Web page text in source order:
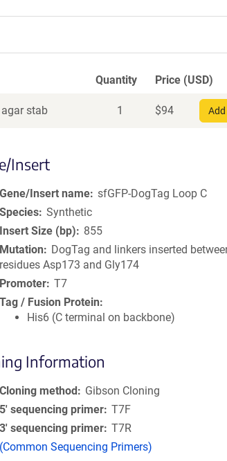
Quantity Price (USD)
stab 1 $94
Insert
Gene/Insert name sfGFP-DogTag Loop C
Species Synthetic
Insert Size (bp)
855
Mutation
DogTag and linkers inserted
residues Asp173 and Gly174
Promoter T7
Tag / Fusion Protein
His6 (C terminal on backbone)
Information
Cloning method
Gibson Cloning
5′ sequencing primer T7F
3′ sequencing primer T7R
(Common Sequencing Primers)